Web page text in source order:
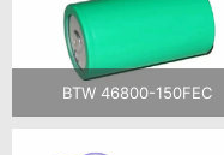
BTW 46800-150FEC